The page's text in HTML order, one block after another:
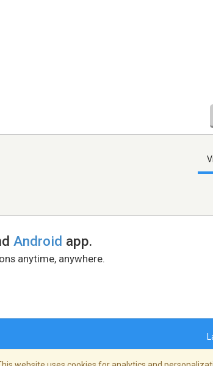
Android app.
anytime, anywhere.